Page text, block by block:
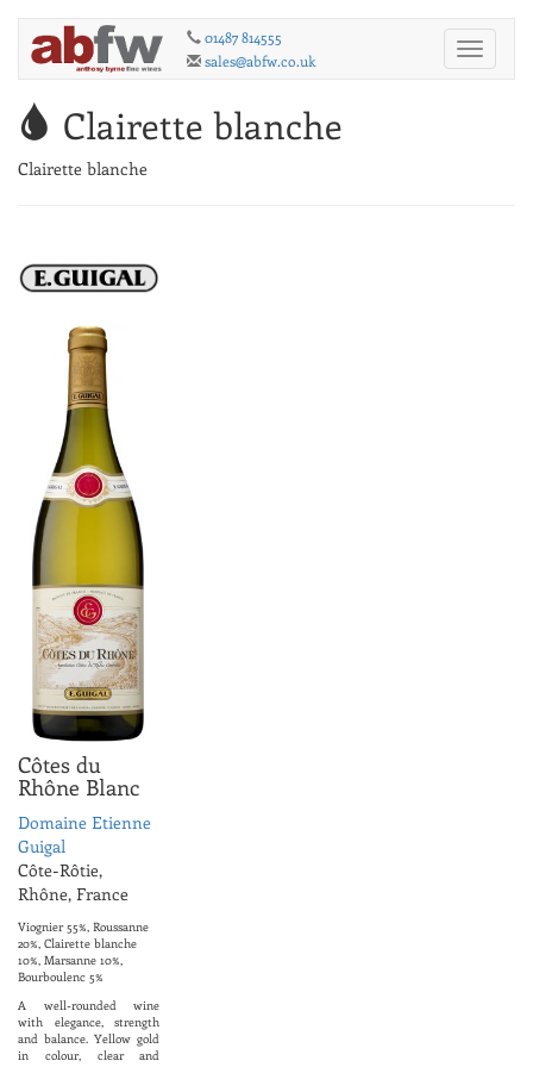
Toggle
01487 814555
sales@abfw.co.uk
Clairette blanche
Clairette blanche
Côtes du
Rhône Blanc
Domaine Etienne
Guigal
Côte-Rôtie,
Rhône, France
Viognier 55%, Roussanne
20%, Clairette blanche
10%, Marsanne 10%,
Bourboulenc 5%
A well-rounded wine
with elegance, strength
and balance. Yellow gold
in colour, clear and